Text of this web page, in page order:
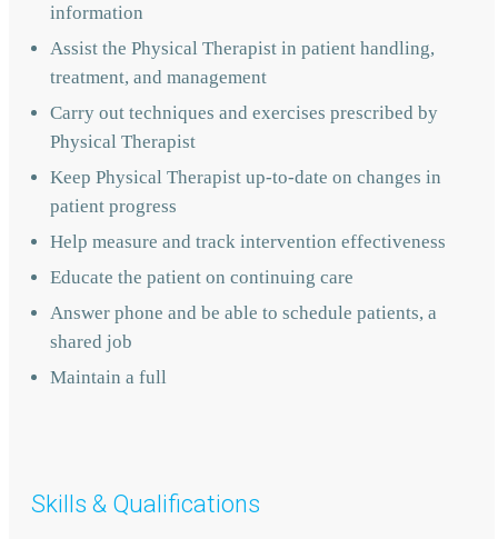
information
Assist the Physical Therapist in patient handling,
treatment, and management
Carry out techniques and exercises prescribed by
Physical Therapist
Keep Physical Therapist up-to-date on changes in
patient progress
Help measure and track intervention effectiveness
Educate the patient on continuing care
Answer phone and be able to schedule patients, a
shared job
Maintain a full
Skills & Qualifications